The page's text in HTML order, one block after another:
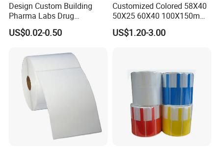
distribution to customers.
Self-adhesive papers can have various adhesive
formulations, each tailored to specific applications, such
as permanent, removable, or freezer-grade adhesives.
Design Custom Building
Pharma Labs Drug
Pharmaceutical Body
Injection Private Sticker Oral
Peptide Packages 2ml 3ml
5ml 10ml Vial Label
US$0.02-0.50
Customized Colored 58X40
50X25 60X40 100X150mm
Hot Melt Adhesive Thermal
Transfer Label Barcode
US$1.20-3.00